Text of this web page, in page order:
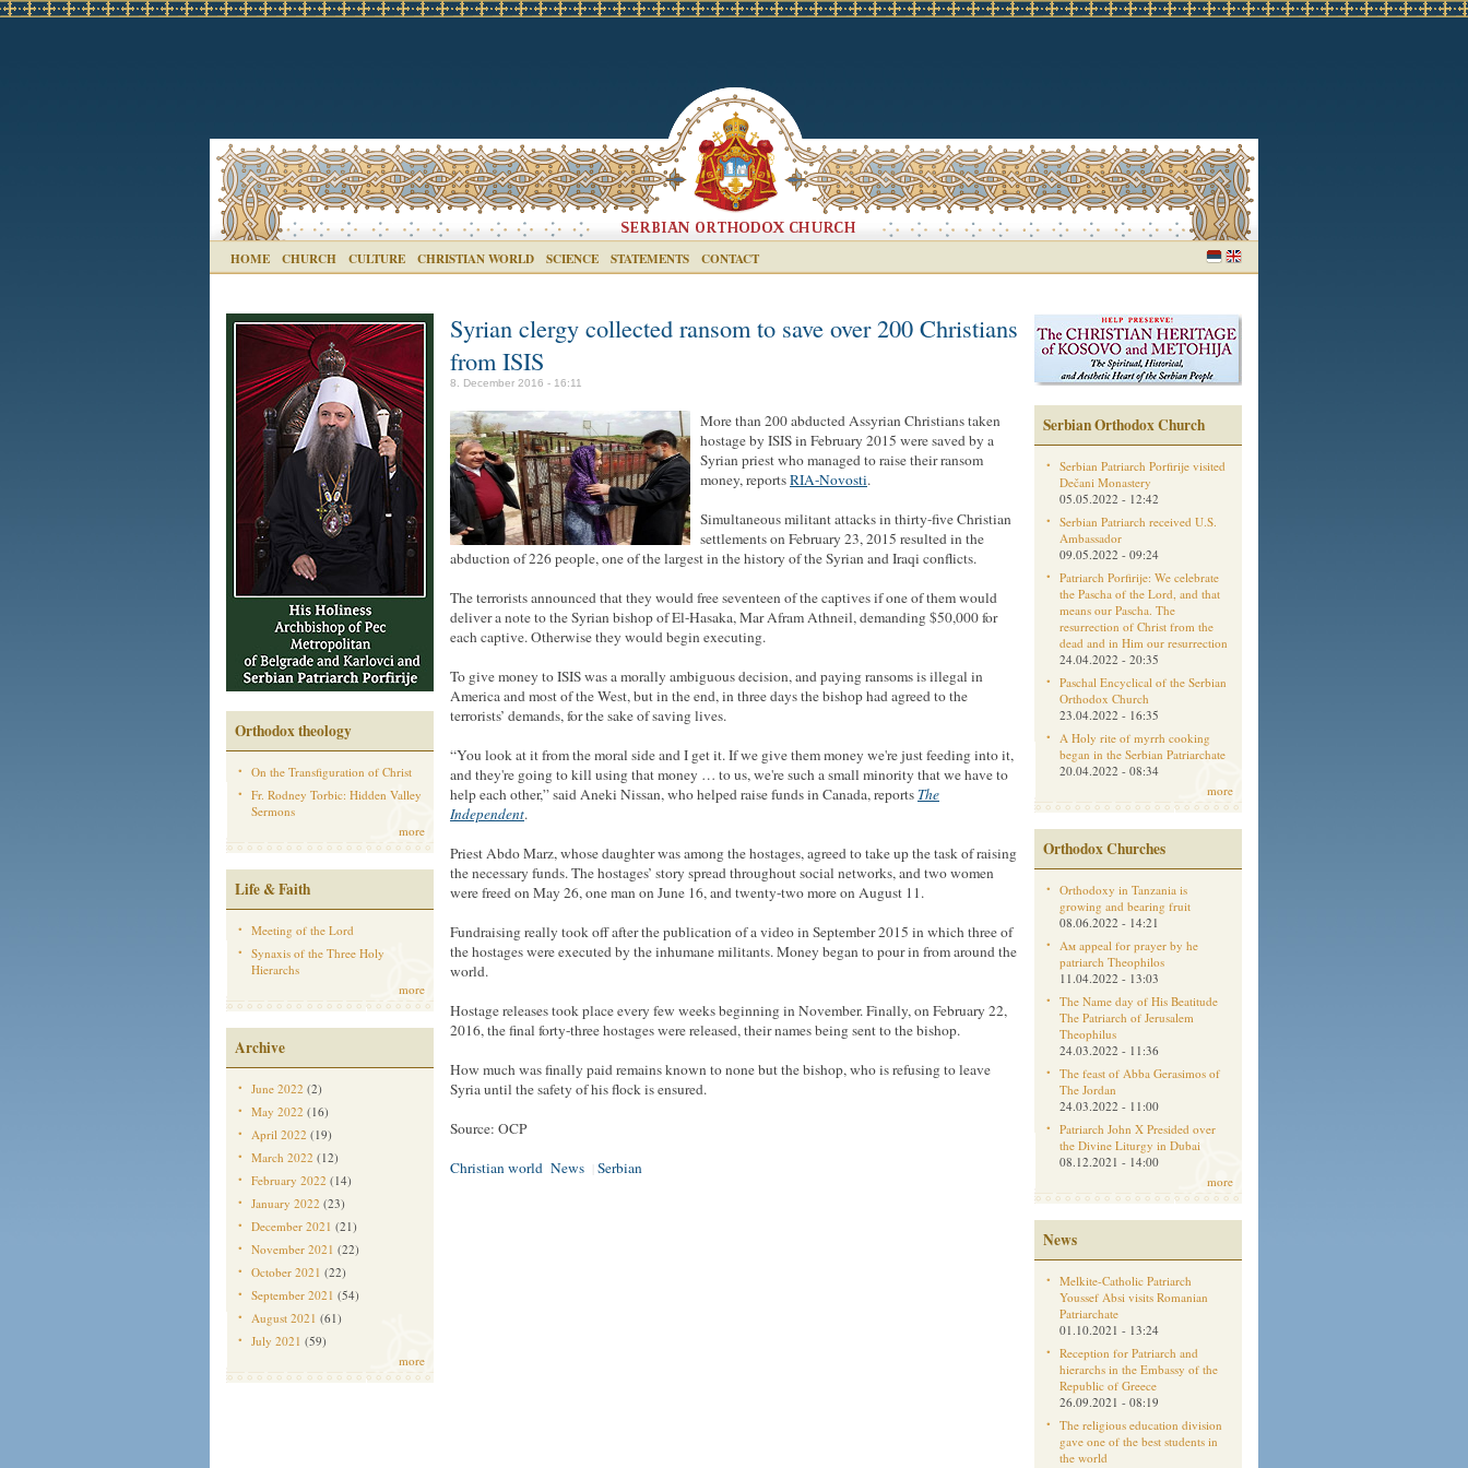
HOME CHURCH CULTURE CHRISTIAN WORLD SCIENCE STATEMENTS CONTACT
Orthodox theology
On the Transfiguration of Christ
Fr. Rodney Torbic: Hidden Valley
Sermons
more
Life & Faith
Meeting of the Lord
Synaxis of the Three Holy
Hierarchs
more
Archive
June 2022 (2)
May 2022 (16)
April 2022 (19)
March 2022 (12)
February 2022 (14)
January 2022 (23)
December 2021 (21)
November 2021 (22)
October 2021 (22)
September 2021 (54)
August 2021 (61)
July 2021 (59)
more
Syrian clergy collected ransom to save over 200 Christians
from ISIS
8. December 2016 - 16:11
More than 200 abducted Assyrian Christians taken
hostage by ISIS in February 2015 were saved by a
Syrian priest who managed to raise their ransom
money, reportsRIA-Novosti.
Simultaneous militant attacks in thirty-five Christian
settlements on February 23, 2015 resulted in the
abduction of 226 people, one of the largest in the history of the Syrian and Iraqi conflicts.
The terrorists announced that they would free seventeen of the captives if one of them would
deliver a note to the Syrian bishop of El-Hasaka, Mar Afram Athneil, demanding $50,000 for
each captive. Otherwise they would begin executing.
To give money to ISIS was a morally ambiguous decision, and paying ransoms is illegal in
America and most of the West, but in the end, in three days the bishop had agreed to the
terrorists’ demands, for the sake of saving lives.
“You look at it from the moral side and I get it. If we give them money we're just feeding into it,
and they're going to kill using that money … to us, we're such a small minority that we have to
help each other,” said Aneki Nissan, who helped raise funds in Canada, reports The
Independent.
Priest Abdo Marz, whose daughter was among the hostages, agreed to take up the task of raising
the necessary funds. The hostages’ story spread throughout social networks, and two women
were freed on May 26, one man on June 16, and twenty-two more on August 11.
Fundraising really took off after the publication of a video in September 2015 in which three of
the hostages were executed by the inhumane militants. Money began to pour in from around the
world.
Hostage releases took place every few weeks beginning in November. Finally, on February 22,
2016, the final forty-three hostages were released, their names being sent to the bishop.
How much was finally paid remains known to none but the bishop, who is refusing to leave
Syria until the safety of his flock is ensured.
Source: OCP
Christian world News Serbian
Serbian Orthodox Church
Serbian Patriarch Porfirije visited
Dečani Monastery
05.05.2022 - 12:42
Serbian Patriarch received U.S.
Ambassador
09.05.2022 - 09:24
Patriarch Porfirije: We celebrate
the Pascha of the Lord, and that
means our Pascha. The
resurrection of Christ from the
dead and in Him our resurrection
24.04.2022 - 20:35
Paschal Encyclical of the Serbian
Orthodox Church
23.04.2022 - 16:35
A Holy rite of myrrh cooking
began in the Serbian Patriarchate
20.04.2022 - 08:34
more
Orthodox Churches
Orthodoxy in Tanzania is
growing and bearing fruit
08.06.2022 - 14:21
Aм appeal for prayer by he
patriarch Theophilos
11.04.2022 - 13:03
The Name day of His Beatitude
The Patriarch of Jerusalem
Theophilus
24.03.2022 - 11:36
The feast of Abba Gerasimos of
The Jordan
24.03.2022 - 11:00
Patriarch John X Presided over
the Divine Liturgy in Dubai
08.12.2021 - 14:00
more
News
Melkite-Catholic Patriarch
Youssef Absi visits Romanian
Patriarchate
01.10.2021 - 13:24
Reception for Patriarch and
hierarchs in the Embassy of the
Republic of Greece
26.09.2021 - 08:19
The religious education division
gave one of the best students in
the world